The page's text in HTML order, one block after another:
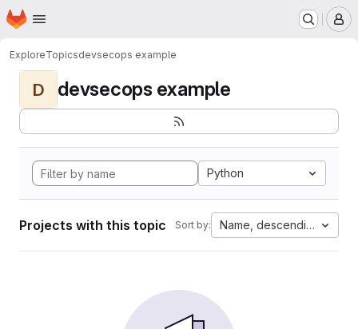
Skip to main content
Homepage
ExploreTopicsdevsecops example
D devsecops example
Python
Projects with this topic Sort by: Name, descending